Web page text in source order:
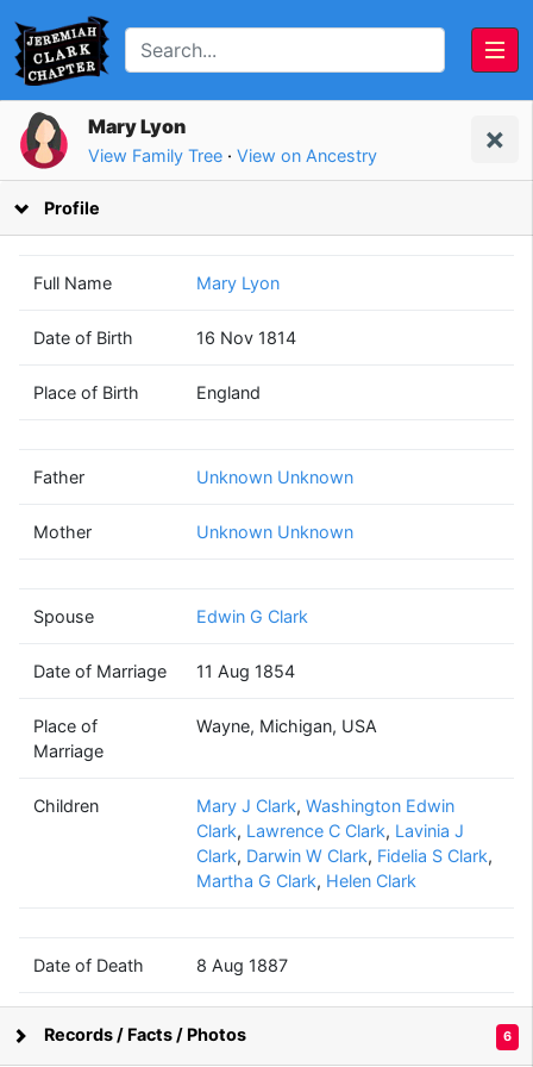
Unknown
Clark
(1815 - 1908)
Lavinia J
(1839 - 1894)
Supported by Bright Branches
Mary Lyon
View Family Tree · View on Ancestry
Profile
Full Name Mary Lyon
Date of Birth 16 Nov 1814
Place of Birth England
Father Unknown Unknown
Mother Unknown Unknown
Spouse Edwin G Clark
Date of Marriage 11 Aug 1854
Place of
Marriage
Wayne, Michigan, USA
Children Mary J Clark, Washington Edwin
Clark, Lawrence C Clark, Lavinia J
Clark, Darwin W Clark, Fidelia S Clark,
Martha G Clark, Helen Clark
Date of Death 8 Aug 1887
Records / Facts / Photos 6